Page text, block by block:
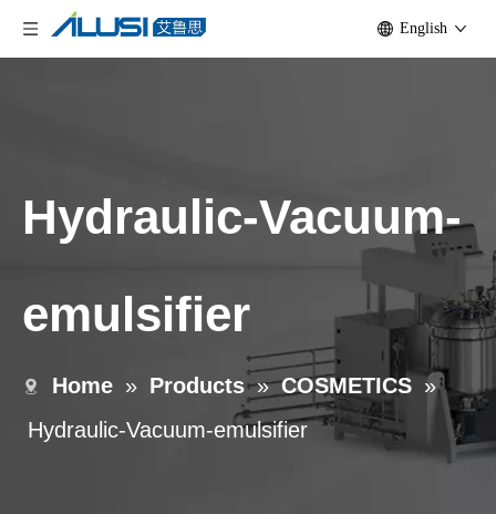
English
Hydraulic-Vacuum-
emulsifier
Home » Products » COSMETICS »
Hydraulic-Vacuum-emulsifier